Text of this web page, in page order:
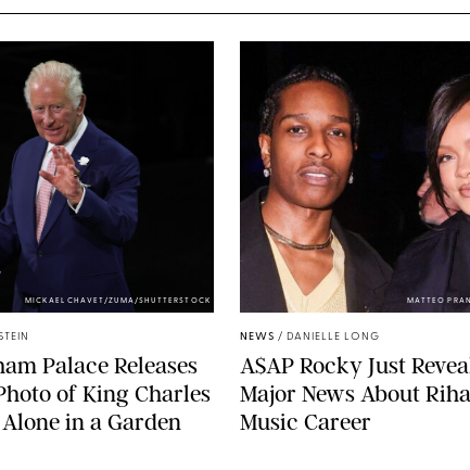
MICKAEL CHAVET/ZUMA/SHUTTERSTOCK
Palace Releases
of King Charles
in a Garden
MATTEO
NEWS / DANIELLE LONG
A$AP Rocky Just
Major News About
Music Career